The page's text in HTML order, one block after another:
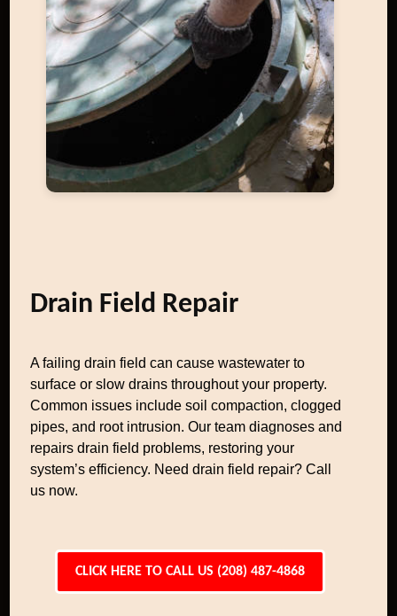
Drain Field Repair
A failing drain field can cause wastewater to
surface or slow drains throughout your property.
Common issues include soil compaction, clogged
pipes, and root intrusion. Our team diagnoses and
repairs drain field problems, restoring your
system’s efficiency. Need drain field repair? Call
us now.
CLICK HERE TO CALL US (208) 487-4868